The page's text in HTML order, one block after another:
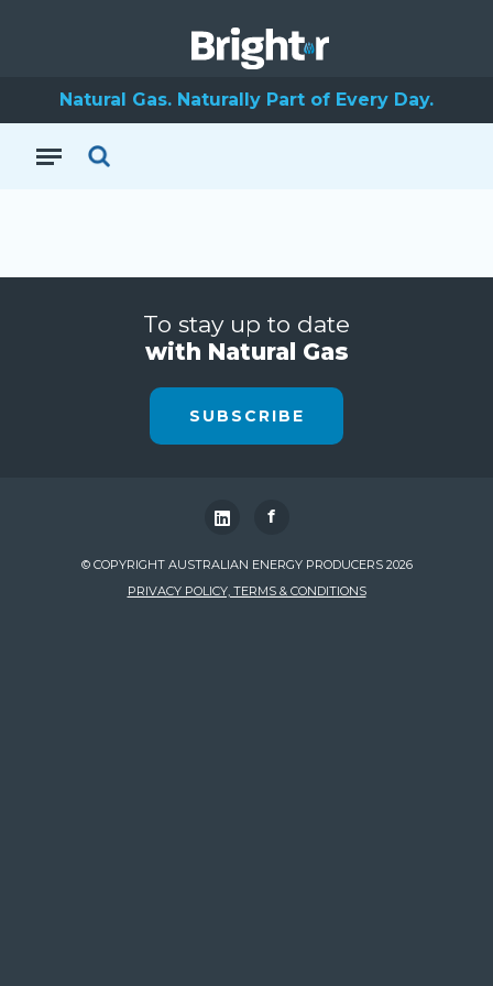
Natural Gas. Naturally Part of Every Day.
To stay up to date
with Natural Gas
SUBSCRIBE
f
© COPYRIGHT AUSTRALIAN ENERGY PRODUCERS 2026
PRIVACY POLICY, TERMS & CONDITIONS